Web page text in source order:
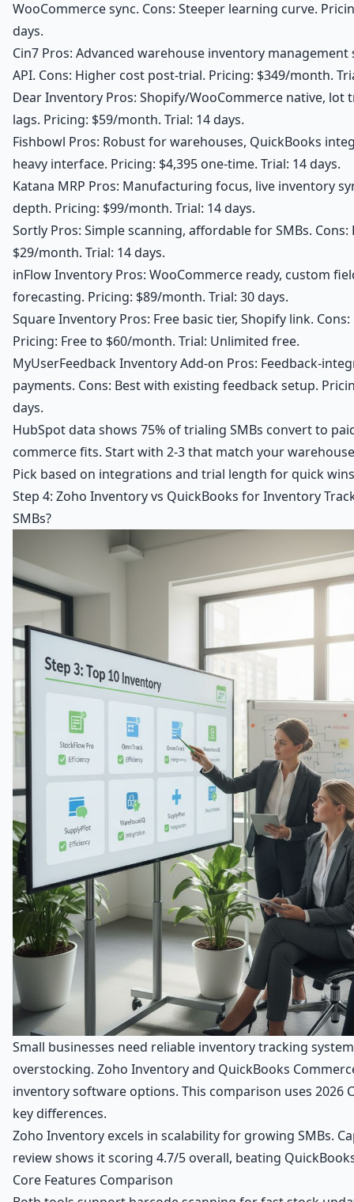
WooCommerce sync. Cons: Steeper learning curve.
days.
Cin7 Pros: Advanced warehouse inventory
API. Cons: Higher cost post-trial. Pricing: $349/month.
Dear Inventory Pros: Shopify/WooCommerce native, lot
lags. Pricing: $59/month. Trial: 14 days.
Fishbowl Pros: Robust for warehouses, QuickBooks
heavy interface. Pricing: $4,395 one-time. Trial: 14 days.
Katana MRP Pros: Manufacturing focus, live inventory
depth. Pricing: $99/month. Trial: 14 days.
Sortly Pros: Simple scanning, affordable for SMBs.
$29/month. Trial: 14 days.
inFlow Inventory Pros: WooCommerce ready, custom
forecasting. Pricing: $89/month. Trial: 30 days.
Square Inventory Pros: Free basic tier, Shopify link.
Pricing: Free to $60/month. Trial: Unlimited free.
MyUserFeedback Inventory Add-on Pros: Feedback-
payments. Cons: Best with existing feedback setup.
days.
HubSpot data shows 75% of trialing SMBs convert to
commerce fits. Start with 2-3 that match your
Pick based on integrations and trial length for quick
Step 4: Zoho Inventory vs QuickBooks for Inventory
SMBs?
Small businesses need reliable inventory tracking
overstocking. Zoho Inventory and QuickBooks
inventory software options. This comparison uses 2026
key differences.
Zoho Inventory excels in scalability for growing SMBs.
review shows it scoring 4.7/5 overall, beating
Core Features Comparison